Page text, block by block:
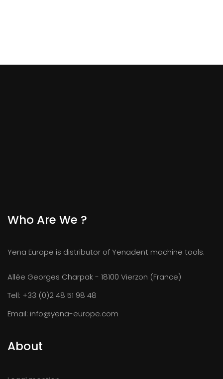
Who Are We ?
Yena Europe is distributor of Yenadent machine tools.
Allée Georges Charpak - 18100 Vierzon (France)
Tell: +33 (0)2 48 51 98 48
Email: info@yena-europe.com
About